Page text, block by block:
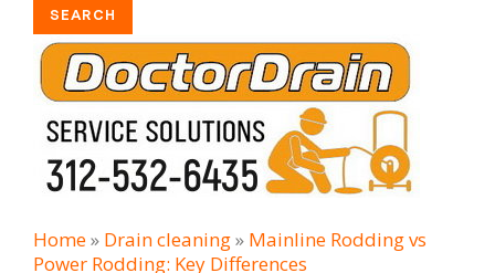
Home» Drain cleaning» Mainline Rodding vs
Power Rodding: Key Differences